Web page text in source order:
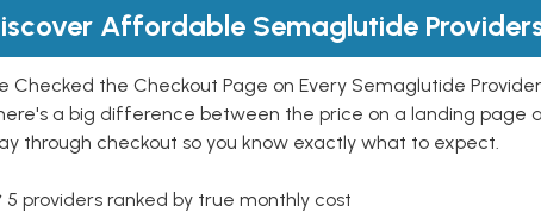
Affordable Semaglutide
Checked the Checkout Page on Every Semaglutide
a big difference between the price on a landing page
through checkout so you know exactly what to expect.
5 providers ranked by true monthly cost